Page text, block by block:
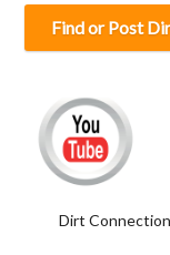
Find or Post
Dirt